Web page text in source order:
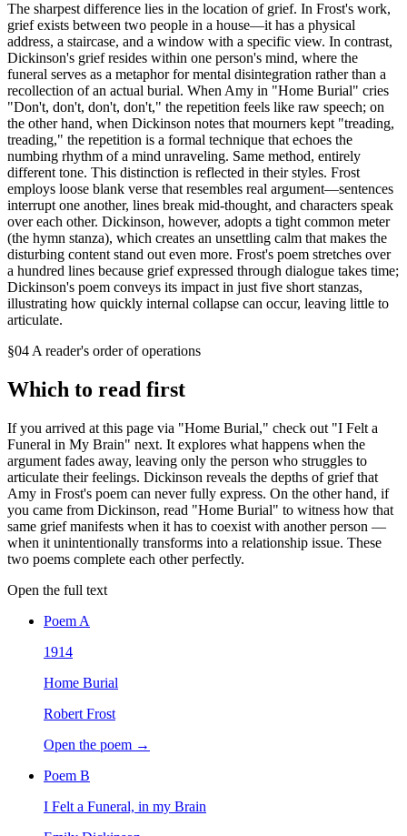
The sharpest difference lies in the location of grief. In Frost's work,
grief exists between two people in a house—it has a physical
address, a staircase, and a window with a specific view. In contrast,
Dickinson's grief resides within one person's mind, where the
funeral serves as a metaphor for mental disintegration rather than a
recollection of an actual burial. When Amy in "Home Burial" cries
"Don't, don't, don't, don't," the repetition feels like raw speech; on
the other hand, when Dickinson notes that mourners kept "treading,
treading," the repetition is a formal technique that echoes the
numbing rhythm of a mind unraveling. Same method, entirely
different tone. This distinction is reflected in their styles. Frost
employs loose blank verse that resembles real argument—sentences
interrupt one another, lines break mid-thought, and characters speak
over each other. Dickinson, however, adopts a tight common meter
(the hymn stanza), which creates an unsettling calm that makes the
disturbing content stand out even more. Frost's poem stretches over
a hundred lines because grief expressed through dialogue takes time;
Dickinson's poem conveys its impact in just five short stanzas,
illustrating how quickly internal collapse can occur, leaving little to
articulate.
§04 A reader's order of operations
Which to read first
If you arrived at this page via "Home Burial," check out "I Felt a
Funeral in My Brain" next. It explores what happens when the
argument fades away, leaving only the person who struggles to
articulate their feelings. Dickinson reveals the depths of grief that
Amy in Frost's poem can never fully express. On the other hand, if
you came from Dickinson, read "Home Burial" to witness how that
same grief manifests when it has to coexist with another person —
when it unintentionally transforms into a relationship issue. These
two poems complete each other perfectly.
Open the full text
Poem A
1914
Home Burial
Robert Frost
Open the poem →
Poem B
I Felt a Funeral, in my Brain